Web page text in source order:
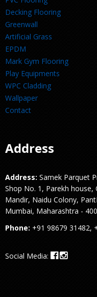
Decking Flooring
Greenwall
Artificial Grass
EPDM
Mark Gym Flooring
Play Equipments
WPC Cladding
Wallpaper
Contact
Address
Address: Samek Parquet
Shop No. 1, Parekh house,
Mandir, Naidu Colony,
Mumbai, Maharashtra -
Phone: +91 98679 31482,
Social Media: